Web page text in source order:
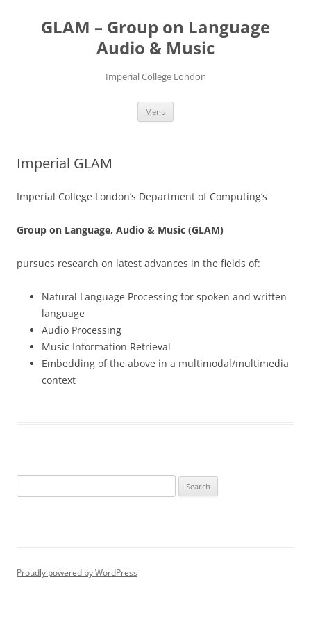
contentGLAM – Group on Language
Audio & Music
Imperial College London
Menu
Imperial GLAM
Imperial College London’s Department of Computing’s
Group on Language, Audio & Music (GLAM)
pursues research on latest advances in the fields of:
Natural Language Processing for spoken and written
language
Audio Processing
Music Information Retrieval
Embedding of the above in a multimodal/multimedia
context
for:
Proudly powered by WordPress